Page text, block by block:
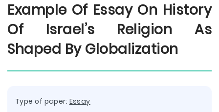
Example Of Essay On History
Of Israel’s Religion As
Shaped By Globalization
Type of paper: Essay